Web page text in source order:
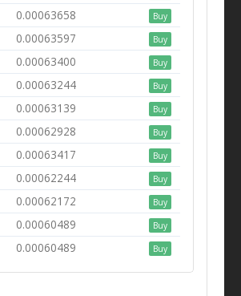
0.00063658 Buy
0.00063597 Buy
0.00063400 Buy
0.00063244 Buy
0.00063139 Buy
0.00062928 Buy
0.00063417 Buy
0.00062244 Buy
0.00062172 Buy
0.00060489 Buy
0.00060489 Buy